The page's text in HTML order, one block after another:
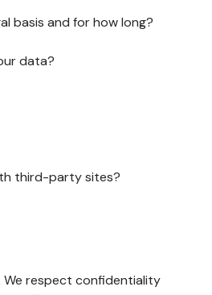
basis and for how long?
data?
third-party sites?
respect confidentiality